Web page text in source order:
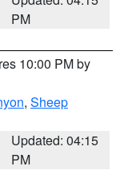
PM
10:00 PM by
, Sheep
Updated: 04:15
PM